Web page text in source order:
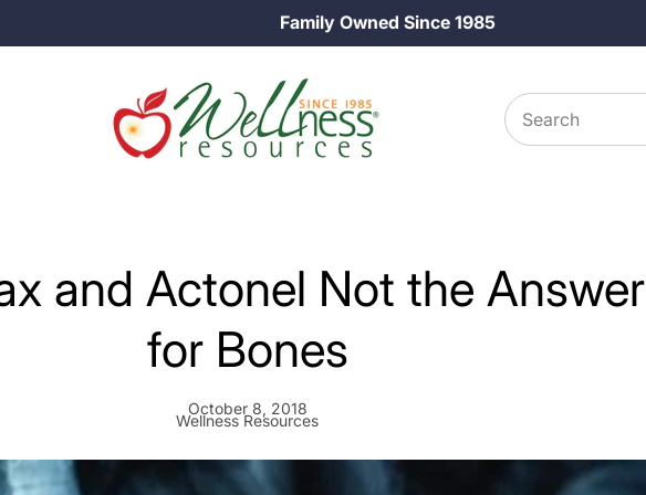
Family Owned Since 1985
and Actonel Not the Answer
for Bones
October 8, 2018
Wellness Resources